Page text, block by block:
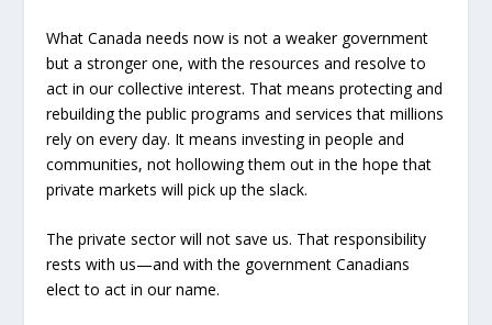
What Canada needs now is not a weaker government
but a stronger one, with the resources and resolve to
act in our collective interest. That means protecting and
rebuilding the public programs and services that millions
rely on every day. It means investing in people and
communities, not hollowing them out in the hope that
private markets will pick up the slack.
The private sector will not save us. That responsibility
rests with us—and with the government Canadians
elect to act in our name.